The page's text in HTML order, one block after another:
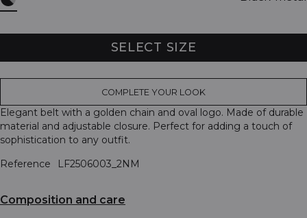
SELECT SIZE
COMPLETE YOUR LOOK
Elegant belt with a golden chain and oval logo. Made of durable
material and adjustable closure. Perfect for adding a touch of
sophistication to any outfit.
Reference
LF2506003_2NM
Composition and care